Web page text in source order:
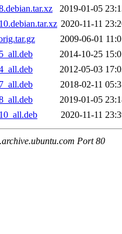
2019-01-05
2020-11-11
2009-06-01
2014-10-25
2012-05-03
2018-02-11
2019-01-05
2020-11-11
Port 80